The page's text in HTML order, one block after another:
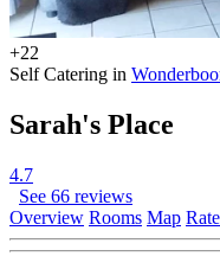
+22
Self Catering in
Sarah's Place
4.7
See 66 reviews
Overview Rooms Map